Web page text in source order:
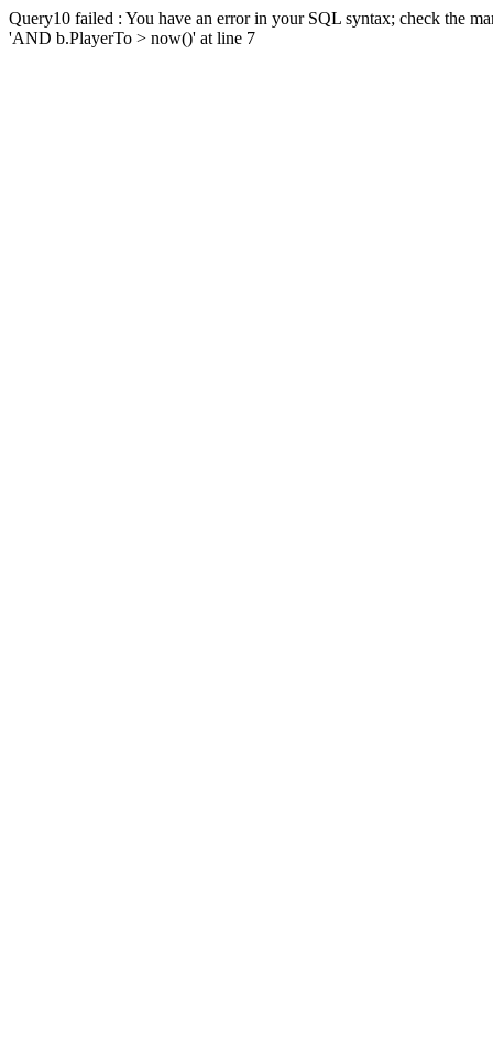
Query10 failed : You have an error in your SQL syntax; check the
'AND b.PlayerTo > now()' at line 7